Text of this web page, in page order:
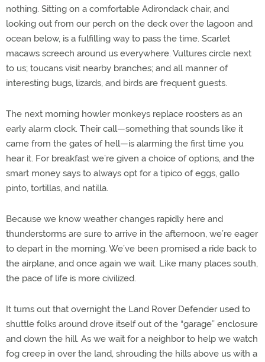
nothing. Sitting on a comfortable Adirondack chair, and
looking out from our perch on the deck over the lagoon and
ocean below, is a fulfilling way to pass the time. Scarlet
macaws screech around us everywhere. Vultures circle next
to us; toucans visit nearby branches; and all manner of
interesting bugs, lizards, and birds are frequent guests.
The next morning howler monkeys replace roosters as an
early alarm clock. Their call—something that sounds like it
came from the gates of hell—is alarming the first time you
hear it. For breakfast we’re given a choice of options, and the
smart money says to always opt for a tipico of eggs, gallo
pinto, tortillas, and natilla.
Because we know weather changes rapidly here and
thunderstorms are sure to arrive in the afternoon, we’re eager
to depart in the morning. We’ve been promised a ride back to
the airplane, and once again we wait. Like many places south,
the pace of life is more civilized.
It turns out that overnight the Land Rover Defender used to
shuttle folks around drove itself out of the “garage” enclosure
and down the hill. As we wait for a neighbor to help we watch
fog creep in over the land, shrouding the hills above us with a